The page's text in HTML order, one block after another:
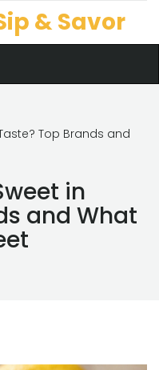
& Savor
Top Brands and
in
and What